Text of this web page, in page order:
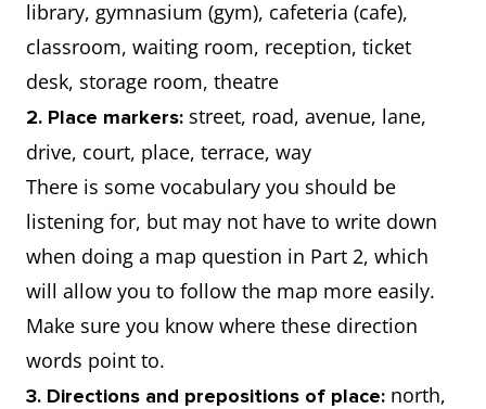
library, gymnasium (gym), cafeteria (cafe),
classroom, waiting room, reception, ticket
desk, storage room, theatre
2. Place markers: street, road, avenue, lane,
drive, court, place, terrace, way
There is some vocabulary you should be
listening for, but may not have to write down
when doing a map question in Part 2, which
will allow you to follow the map more easily.
Make sure you know where these direction
words point to.
3. Directions and prepositions of place: north,